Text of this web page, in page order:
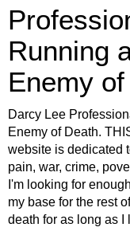
Running
Enemy
Darcy Lee
Enemy of Death.
website is dedicated
pain, war, crime,
I'm looking for
my base for the rest
death for as long as I